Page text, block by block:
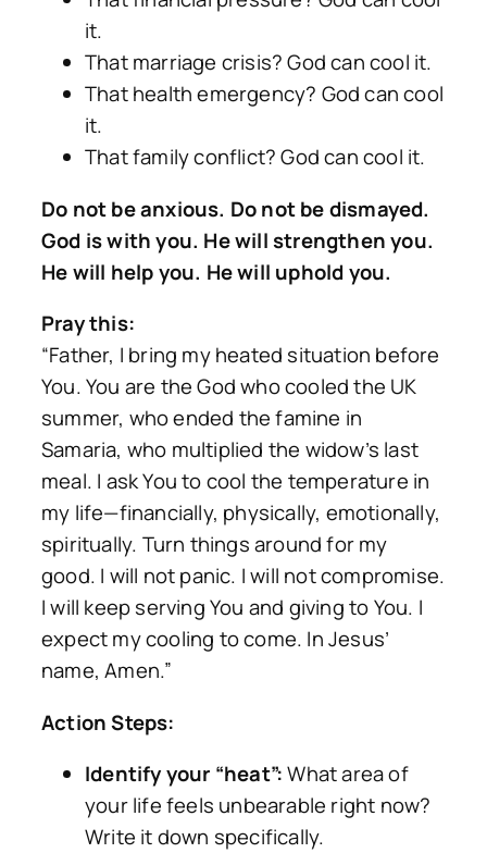
it.
That marriage crisis? God can cool it.
That health emergency? God can cool
it.
That family conflict? God can cool it.
Do not be anxious. Do not be dismayed.
God is with you. He will strengthen you.
He will help you. He will uphold you.
Pray this:
“Father, I bring my heated situation before
You. You are the God who cooled the UK
summer, who ended the famine in
Samaria, who multiplied the widow’s last
meal. I ask You to cool the temperature in
my life—financially, physically, emotionally,
spiritually. Turn things around for my
good. I will not panic. I will not compromise.
I will keep serving You and giving to You. I
expect my cooling to come. In Jesus’
name, Amen.”
Action Steps:
Identify your “heat”:What area of
your life feels unbearable right now?
Write it down specifically.